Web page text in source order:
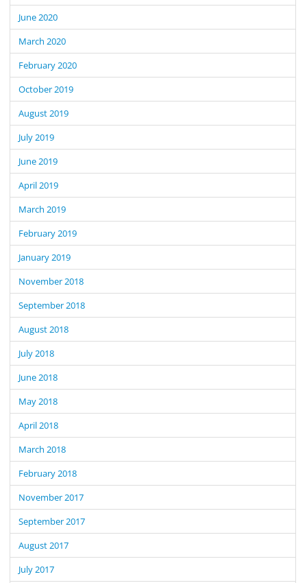
June 2020
March 2020
February 2020
October 2019
August 2019
July 2019
June 2019
April 2019
March 2019
February 2019
January 2019
November 2018
September 2018
August 2018
July 2018
June 2018
May 2018
April 2018
March 2018
February 2018
November 2017
September 2017
August 2017
July 2017